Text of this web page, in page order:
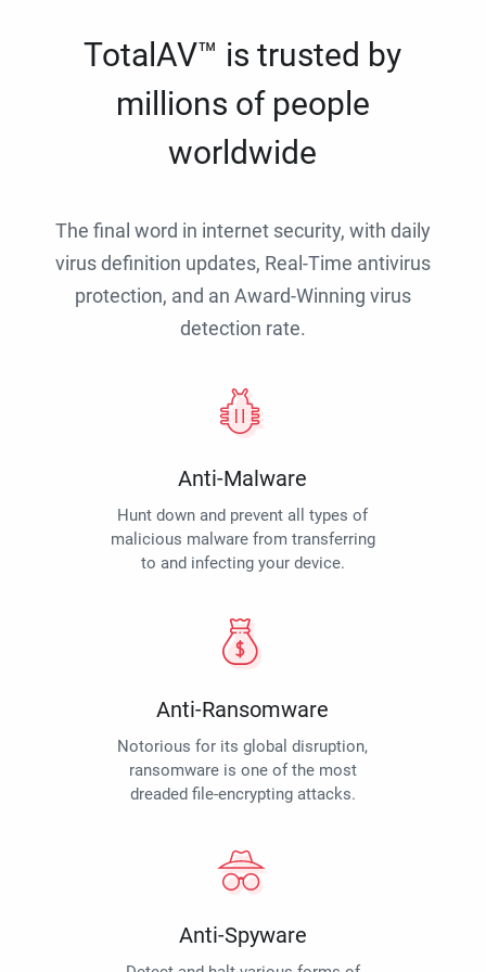
TotalAV™ is trusted by
millions of people
worldwide
The final word in internet security, with daily
virus definition updates, Real-Time antivirus
protection, and an Award-Winning virus
detection rate.
Anti-Malware
Hunt down and prevent all types of
malicious malware from transferring
to and infecting your device.
Anti-Ransomware
Notorious for its global disruption,
ransomware is one of the most
dreaded file-encrypting attacks.
Anti-Spyware